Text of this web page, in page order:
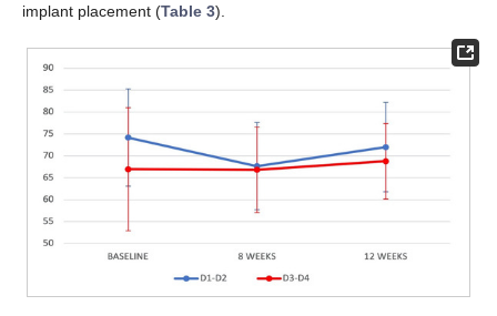
implant placement (Table 3).